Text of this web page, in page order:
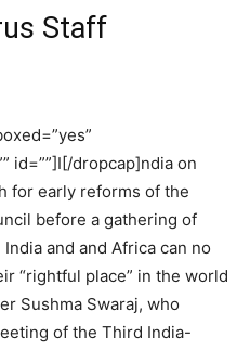
Staff
id=””]I[/dropcap]ndia on
for early reforms of the
before a gathering of
and and Africa can no
“rightful place” in the world
Sushma Swaraj, who
of the Third India-